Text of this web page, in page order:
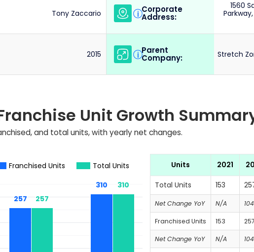
Tony Zaccario i Corporate
Address:
1560
2015 i Parent
Company: Stretch
Unit Growth
and total units, with yearly net changes.
Franchised Units Total Units
257
257
310
310
257
257
310
310
Units 2021
Total Units 153
Net Change YoY N/A 104
Franchised Units 153 257
Net Change YoY N/A 104